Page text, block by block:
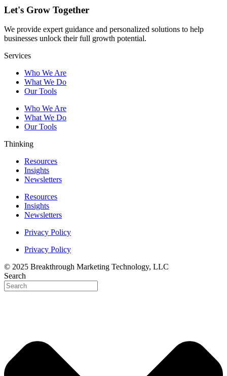
Let's Grow Together
We provide expert guidance and personalized solutions to help
businesses unlock their full growth potential.
Services
Who We Are
What We Do
Our Tools
Who We Are
What We Do
Our Tools
Thinking
Resources
Insights
Newsletters
Resources
Insights
Newsletters
Privacy Policy
Privacy Policy
© 2025 Breakthrough Marketing Technology, LLC
Search